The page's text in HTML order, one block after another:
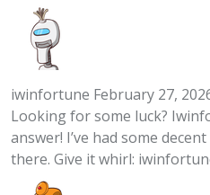
iwinfortune February 27,
Looking for some luck?
answer! I’ve had some
there. Give it whirl: